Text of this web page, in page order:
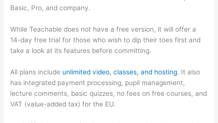
Basic, Pro, and company.
While Teachable does not have a free version, it will offer a
14-day free trial for those who wish to dip their toes first and
take a look at its features before committing.
All plans include unlimited video, classes, and hosting. It also
has integrated payment processing, pupil management,
lecture comments, basic quizzes, no fees on free courses, and
VAT (value-added tax) for the EU.